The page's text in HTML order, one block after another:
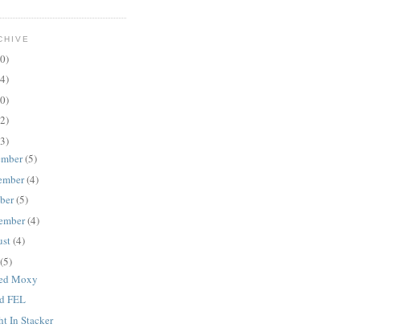
(5)
(4)
(5)
(4)
(4)
(5)
Moxy
FEL
In Stacker